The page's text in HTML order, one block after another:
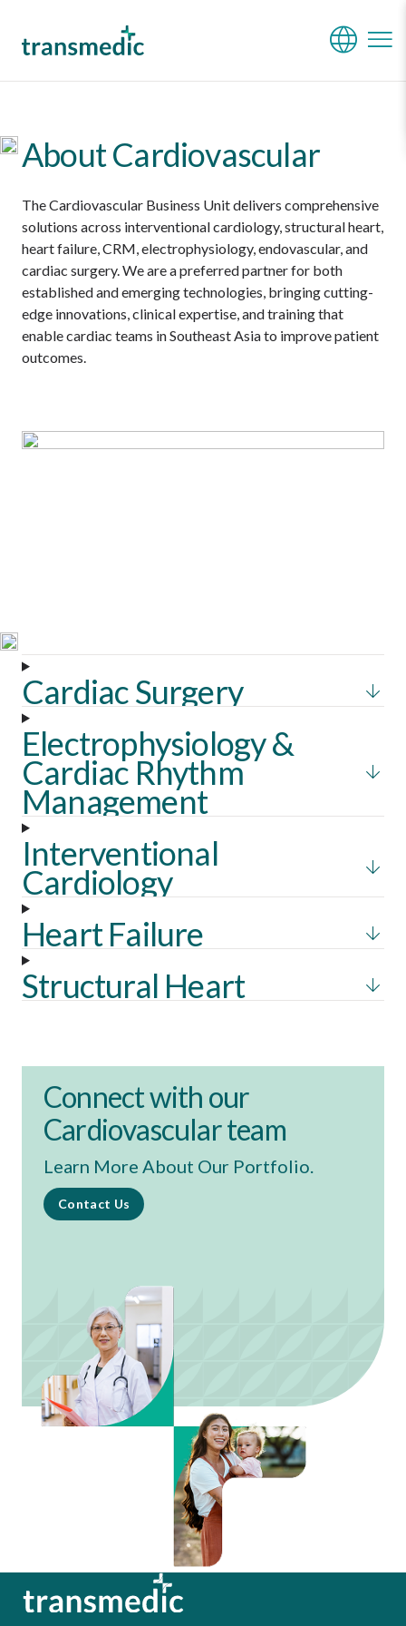
About Cardiovascular
The Cardiovascular Business Unit delivers comprehensive
solutions across interventional cardiology, structural heart,
heart failure, CRM, electrophysiology, endovascular, and
cardiac surgery. We are a preferred partner for both
established and emerging technologies, bringing cutting-
edge innovations, clinical expertise, and training that
enable cardiac teams in Southeast Asia to improve patient
outcomes.
Cardiac Surgery
Electrophysiology &
Cardiac Rhythm
Management
Interventional
Cardiology
Heart Failure
Structural Heart
Connect with our
Cardiovascular team
Learn More About Our Portfolio.
Contact Us